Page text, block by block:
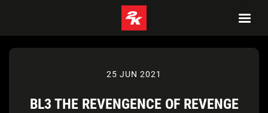
25 JUN 2021
BL3 THE REVENGENCE OF REVENGE